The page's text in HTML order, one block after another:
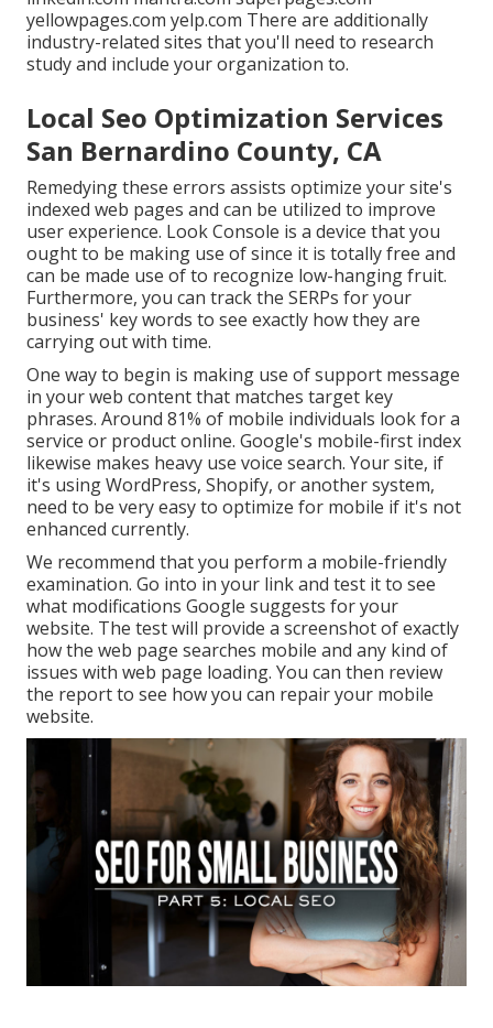
yellowpages.com yelp.com There are additionally
industry-related sites that you'll need to research
study and include your organization to.
Local Seo Optimization Services
San Bernardino County, CA
Remedying these errors assists optimize your site's
indexed web pages and can be utilized to improve
user experience. Look Console is a device that you
ought to be making use of since it is totally free and
can be made use of to recognize low-hanging fruit.
Furthermore, you can track the SERPs for your
business' key words to see exactly how they are
carrying out with time.
One way to begin is making use of support message
in your web content that matches target key
phrases. Around 81% of mobile individuals look for a
service or product online. Google's mobile-first index
likewise makes heavy use voice search. Your site, if
it's using WordPress, Shopify, or another system,
need to be very easy to optimize for mobile if it's not
enhanced currently.
We recommend that you perform a mobile-friendly
examination. Go into in your link and test it to see
what modifications Google suggests for your
website. The test will provide a screenshot of exactly
how the web page searches mobile and any kind of
issues with web page loading. You can then review
the report to see how you can repair your mobile
website.